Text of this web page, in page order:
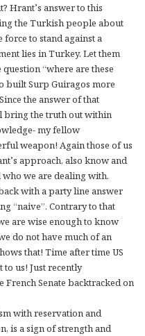
Hrant’s answer to this
the Turkish people about
to stand against a
lies in Turkey. Let them
question “where are these
built Surp Guiragos more
the answer of that
bring the truth out within
my fellow
weapon! Again those of us
approach, also know and
we are dealing with.
with a party line answer
“naive”. Contrary to that
are wise enough to know
do not have much of an
that! Time after time US
us! Just recently
French Senate backtracked on
with reservation and
is a sign of strength and